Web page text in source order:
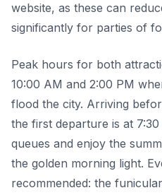
website, as these can
significantly for parties of
Peak hours for both
10:00 AM and 2:00 PM
flood the city. Arriving
the first departure is at
queues and enjoy the
the golden morning light.
recommended: the